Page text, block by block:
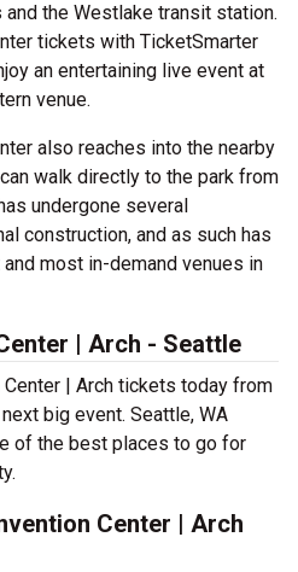
the Westlake transit station.
tickets with TicketSmarter
an entertaining live event at
venue.
also reaches into the nearby
walk directly to the park from
undergone several
construction, and as such has
most in-demand venues in
| Arch - Seattle
| Arch tickets today from
big event. Seattle, WA
of the best places to go for
Center | Arch